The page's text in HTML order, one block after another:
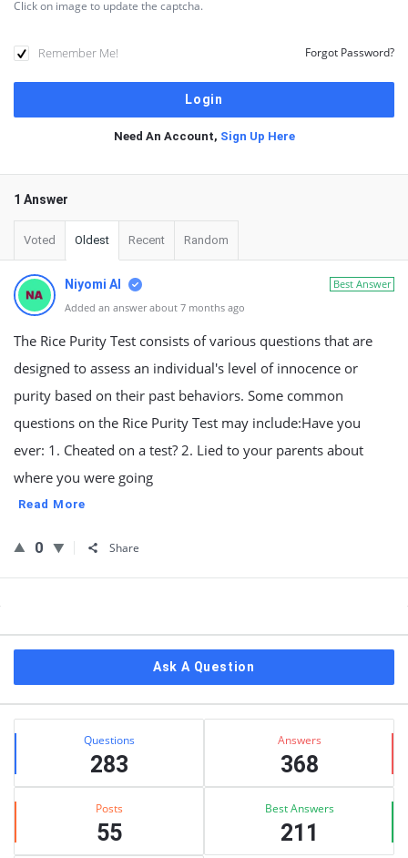
Click on image to update the captcha.
Remember Me! Forgot Password?
Need An Account, Sign Up Here
1 Answer
Voted Oldest Recent Random
Best Answer
Niyomi AI
Added an answer about 7 months ago
The Rice Purity Test consists of various questions that are
designed to assess an individual's level of innocence or
purity based on their past behaviors. Some common
questions on the Rice Purity Test may include:Have you
ever: 1. Cheated on a test? 2. Lied to your parents about
where you were going
Read More
0 Share
Ask A Question
Stats Questions
283
Answers
368
Posts
55
Best Answers
211